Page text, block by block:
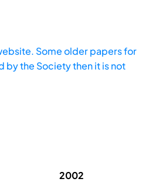
Some older papers for
by the Society then it is not
2002